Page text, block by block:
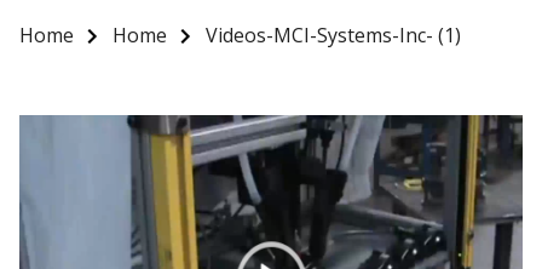
Home Home Videos-MCI-Systems-Inc- (1)